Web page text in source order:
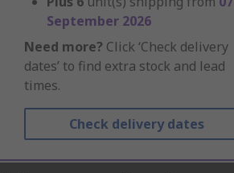
September 2026
Need more? Click ‘Check delivery
dates’ to find extra stock and lead
times.
Check delivery dates